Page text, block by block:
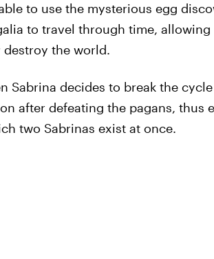
to use the mysterious egg
to travel through time,
destroy the world.
Sabrina decides to break the
after defeating the pagans, thus
two Sabrinas exist at once.